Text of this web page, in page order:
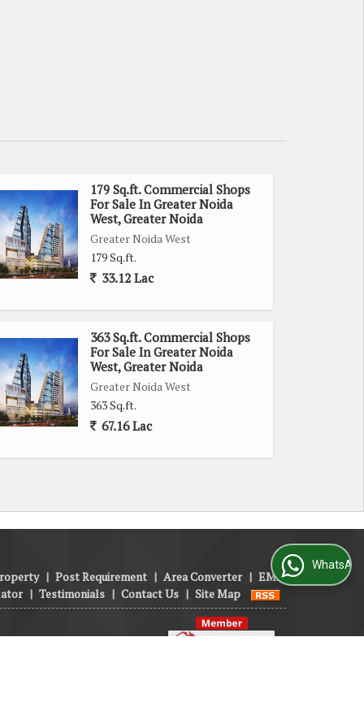
179 Sq.ft. Commercial Shops
For Sale In Greater Noida
West, Greater Noida
Greater Noida West
179 Sq.ft.
33.12 Lac
363 Sq.ft. Commercial Shops
For Sale In Greater Noida
West, Greater Noida
Greater Noida West
363 Sq.ft.
67.16 Lac
| Post Requirement | Area Converter | EMI
| Testimonials | Contact Us | Site Map
WhatsApp Us